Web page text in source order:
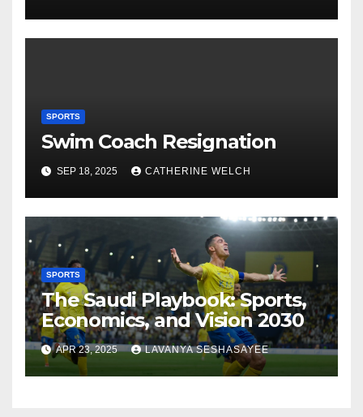
SPORTS
Swim Coach Resignation
SEP 18, 2025 CATHERINE WELCH
SPORTS
The Saudi Playbook: Sports,
Economics, and Vision 2030
APR 23, 2025 LAVANYA SESHASAYEE